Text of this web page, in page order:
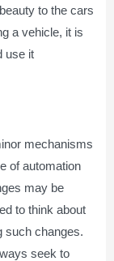
to the cars
a vehicle, it is
use it
mechanisms
of automation
may be
to think about
such changes.
seek to